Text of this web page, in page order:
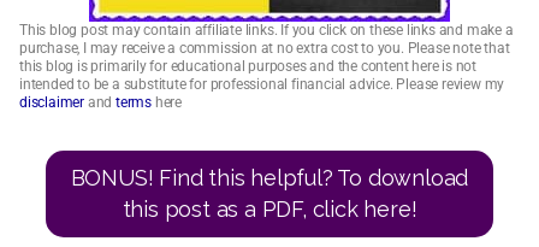
This blog post may contain affiliate links. If you click on these links and make a
purchase, I may receive a commission at no extra cost to you. Please note that
this blog is primarily for educational purposes and the content here is not
intended to be a substitute for professional financial advice. Please review my
disclaimer and terms here
BONUS! Find this helpful? To download
this post as a PDF, click here!